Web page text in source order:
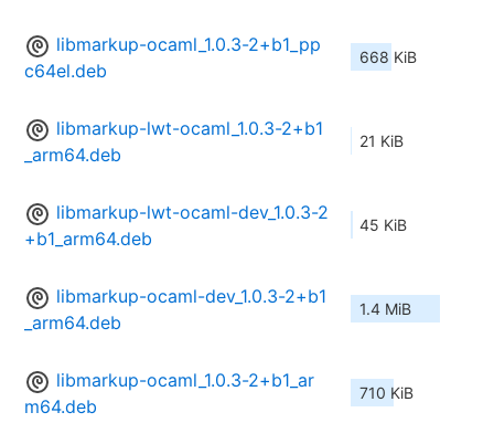
libmarkup-ocaml_1.0.3-2+b1_pp
c64el.deb
668 KiB
libmarkup-lwt-ocaml_1.0.3-2+b1
_arm64.deb
21 KiB
libmarkup-lwt-ocaml-dev_1.0.3-2
+b1_arm64.deb
45 KiB
libmarkup-ocaml-dev_1.0.3-2+b1
_arm64.deb
1.4 MiB
libmarkup-ocaml_1.0.3-2+b1_ar
m64.deb
710 KiB